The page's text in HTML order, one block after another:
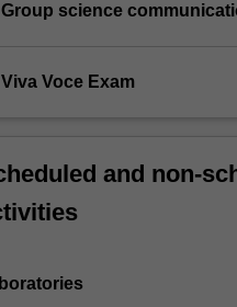
Group science
Voce Exam
and non-